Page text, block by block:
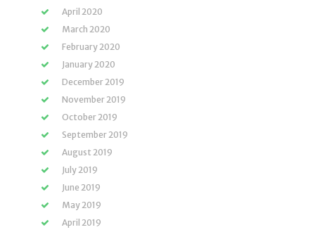
April 2020
March 2020
February 2020
January 2020
December 2019
November 2019
October 2019
September 2019
August 2019
July 2019
June 2019
May 2019
April 2019